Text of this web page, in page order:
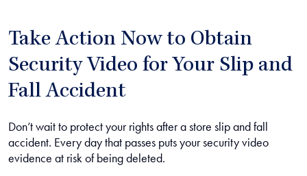
Take Action Now to Obtain
Security Video for Your Slip and
Fall Accident
Don’t wait to protect your rights after a store slip and fall
accident. Every day that passes puts your security video
evidence at risk of being deleted.